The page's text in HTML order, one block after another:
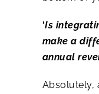
‘Is
make a
annual
Absolutely,